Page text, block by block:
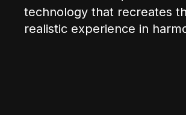
technology that recreates
realistic experience in